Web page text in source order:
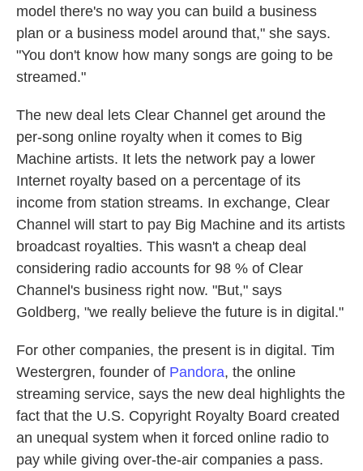
model there's no way you can build a business
plan or a business model around that," she says.
"You don't know how many songs are going to be
streamed."
The new deal lets Clear Channel get around the
per-song online royalty when it comes to Big
Machine artists. It lets the network pay a lower
Internet royalty based on a percentage of its
income from station streams. In exchange, Clear
Channel will start to pay Big Machine and its artists
broadcast royalties. This wasn't a cheap deal
considering radio accounts for 98 % of Clear
Channel's business right now. "But," says
Goldberg, "we really believe the future is in digital."
For other companies, the present is in digital. Tim
Westergren, founder of Pandora, the online
streaming service, says the new deal highlights the
fact that the U.S. Copyright Royalty Board created
an unequal system when it forced online radio to
pay while giving over-the-air companies a pass.